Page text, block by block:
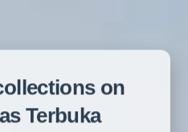
on
Terbuka